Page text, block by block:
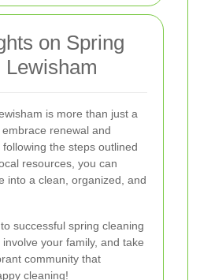
on Spring
Lewisham
is more than just a
renewal and
the steps outlined
resources, you can
into a clean, organized, and
successful spring cleaning
your family, and take
community that
cleaning!